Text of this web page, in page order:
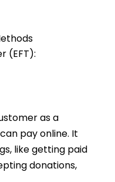
(EFT):
as a
pay online. It
like getting paid
donations,